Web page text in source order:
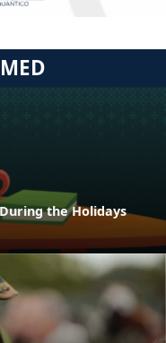
the Holidays